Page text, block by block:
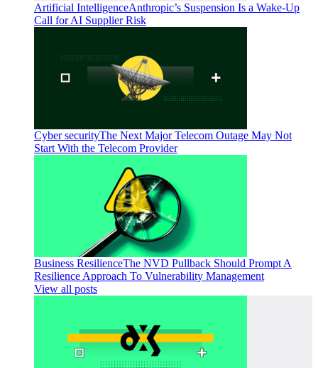
Artificial IntelligenceAnthropic’s Suspension Is a Wake-Up
Call for AI Supplier Risk
Cyber securityThe Next Major Telecom Outage May Not
Start With the Telecom Provider
Business ResilienceThe NVD Pullback Should Prompt A
Resilience Approach To Vulnerability Management
View all posts